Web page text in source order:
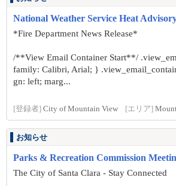
National Weather Service Heat
*Fire Department News Release*
/**View Email Container Start**/
family: Calibri, Arial; }
gn: left; marg...
[登録者] City of Mountain View [エリア]
お知らせ
Parks & Recreation Commission
The City of Santa Clara - Stay Connected